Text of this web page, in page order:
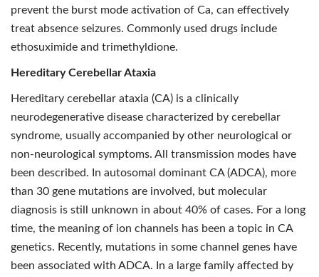
prevent the burst mode activation of Ca, can effectively
treat absence seizures. Commonly used drugs include
ethosuximide and trimethyldione.
Hereditary Cerebellar Ataxia
Hereditary cerebellar ataxia (CA) is a clinically
neurodegenerative disease characterized by cerebellar
syndrome, usually accompanied by other neurological or
non-neurological symptoms. All transmission modes have
been described. In autosomal dominant CA (ADCA), more
than 30 gene mutations are involved, but molecular
diagnosis is still unknown in about 40% of cases. For a long
time, the meaning of ion channels has been a topic in CA
genetics. Recently, mutations in some channel genes have
been associated with ADCA. In a large family affected by